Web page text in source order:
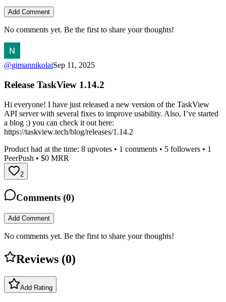
Add Comment
No comments yet. Be the first to share your thoughts!
@gimannikolaiSep 11, 2025
Release TaskView 1.14.2
Hi everyone! I have just released a new version of the TaskView
API server with several fixes to improve usability. Also, I’ve started
a blog :) you can check it out here:
https://taskview.tech/blog/releases/1.14.2
Product had at the time: 8 upvotes • 1 comments • 5 followers • 1
PeerPush • $0 MRR
2
Comments (0)
Add Comment
No comments yet. Be the first to share your thoughts!
Reviews (0)
Add Rating